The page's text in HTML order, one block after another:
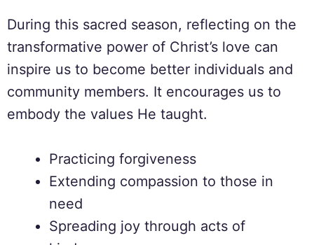
During this sacred season, reflecting on the
transformative power of Christ’s love can
inspire us to become better individuals and
community members. It encourages us to
embody the values He taught.
Practicing forgiveness
Extending compassion to those in
need
Spreading joy through acts of